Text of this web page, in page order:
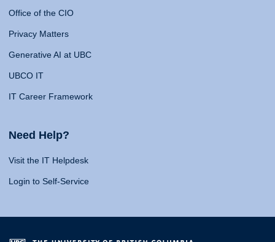
Office of the CIO
Privacy Matters
Generative AI at UBC
UBCO IT
IT Career Framework
Need Help?
Visit the IT Helpdesk
Login to Self-Service